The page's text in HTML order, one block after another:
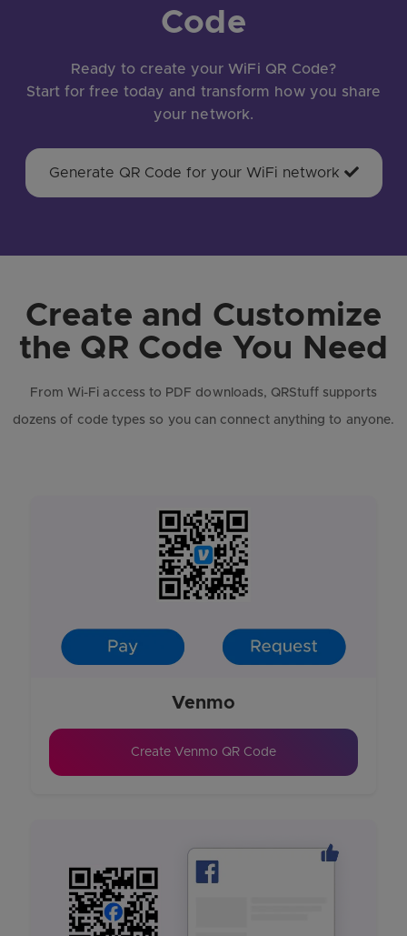
Code
Ready to create your WiFi QR Code?
Start for free today and transform how you share
your network.
Generate QR Code for your WiFi network
Create and Customize
the QR Code You Need
From Wi-Fi access to PDF downloads, QRStuff supports
dozens of code types so you can connect anything to anyone.
Venmo
Create Venmo QR Code